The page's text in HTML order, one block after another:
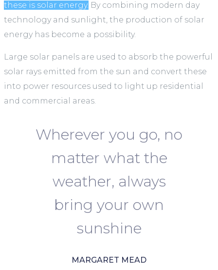
these is solar energy. By combining modern day
technology and sunlight, the production of solar
energy has become a possibility.
Large solar panels are used to absorb the powerful
solar rays emitted from the sun and convert these
into power resources used to light up residential
and commercial areas.
Wherever you go, no
matter what the
weather, always
bring your own
sunshine
MARGARET MEAD